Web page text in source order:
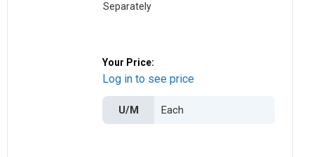
Separately
Your Price:
Log in to see price
U/M